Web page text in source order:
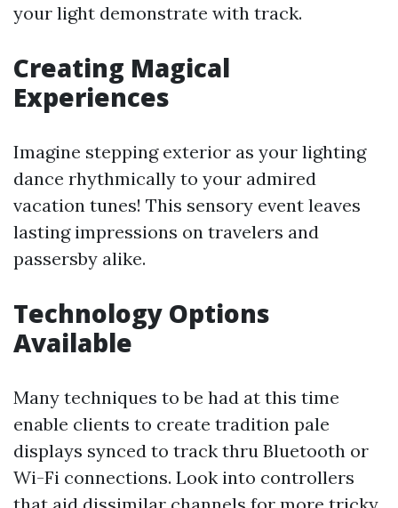
your light demonstrate with track.
Creating Magical
Experiences
Imagine stepping exterior as your lighting
dance rhythmically to your admired
vacation tunes! This sensory event leaves
lasting impressions on travelers and
passersby alike.
Technology Options
Available
Many techniques to be had at this time
enable clients to create tradition pale
displays synced to track thru Bluetooth or
Wi-Fi connections. Look into controllers
that aid dissimilar channels for more tricky